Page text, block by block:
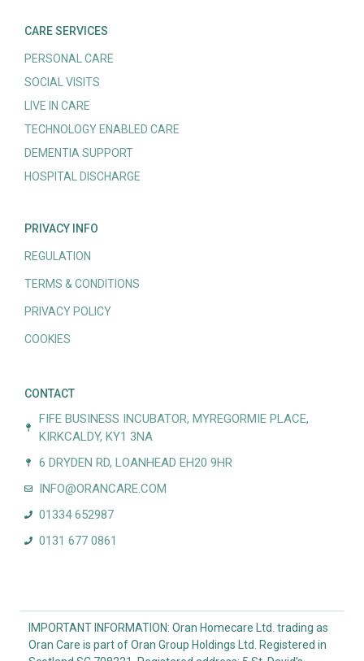
CARE SERVICES
PERSONAL CARE
SOCIAL VISITS
LIVE IN CARE
TECHNOLOGY ENABLED CARE
DEMENTIA SUPPORT
HOSPITAL DISCHARGE
PRIVACY INFO
REGULATION
TERMS & CONDITIONS
PRIVACY POLICY
COOKIES
CONTACT
FIFE BUSINESS INCUBATOR, MYREGORMIE PLACE,
KIRKCALDY, KY1 3NA
6 DRYDEN RD, LOANHEAD EH20 9HR
INFO@ORANCARE.COM
01334 652987
0131 677 0861
IMPORTANT INFORMATION: Oran Homecare Ltd. trading as
Oran Care is part of Oran Group Holdings Ltd. Registered in